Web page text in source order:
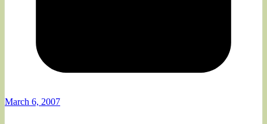
March 6, 2007